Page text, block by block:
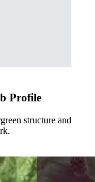
Profile
structure and